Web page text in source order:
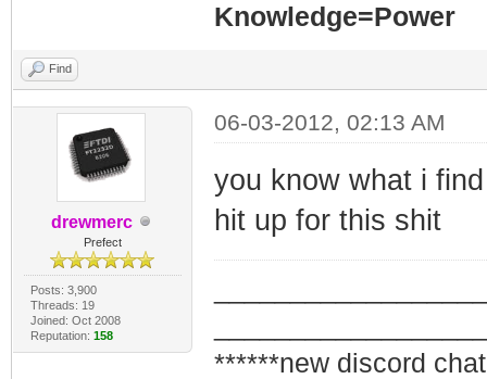
Knowledge=Power
Find
drewmerc
Prefect
Posts: 3,900
Threads: 19
Joined: Oct 2008
Reputation: 158
06-03-2012, 02:13 AM
you know what i
hit up for this shit
******new discord